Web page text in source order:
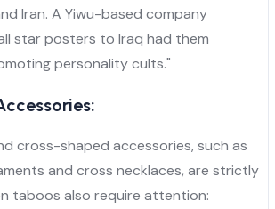
Iran. A Yiwu-based company
star posters to Iraq had them
personality cults."
cross-shaped accessories, such as
and cross necklaces, are strictly
taboos also require attention: